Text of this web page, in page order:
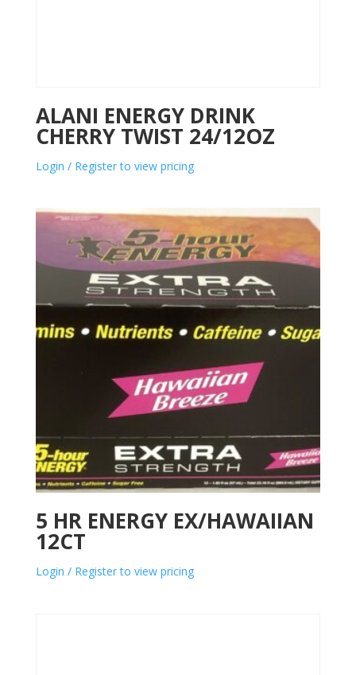
ALANI ENERGY DRINK
CHERRY TWIST 24/12OZ
Login / Register to view pricing
5 HR ENERGY EX/HAWAIIAN
12CT
Login / Register to view pricing